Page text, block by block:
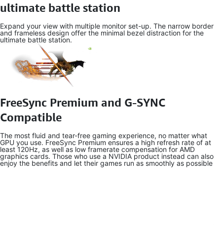
ultimate battle station
Expand your view with multiple monitor set-up. The narrow border
and frameless design offer the minimal bezel distraction for the
ultimate battle station.
FreeSync Premium and G-SYNC
Compatible
The most fluid and tear-free gaming experience, no matter what
GPU you use. FreeSync Premium ensures a high refresh rate of at
least 120Hz, as well as low framerate compensation for AMD
graphics cards. Those who use a NVIDIA product instead can also
enjoy the benefits and let their games run as smoothly as possible